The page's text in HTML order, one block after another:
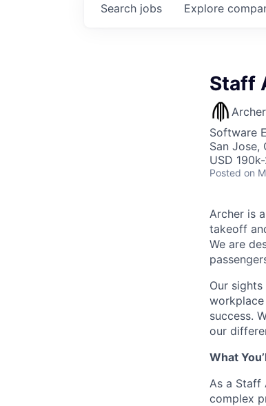
Search jobs Explore
Staff
Software
San Jose,
USD
Posted on
Archer is
takeoff
We are
Our
success.
our
What
As a Staff
complex